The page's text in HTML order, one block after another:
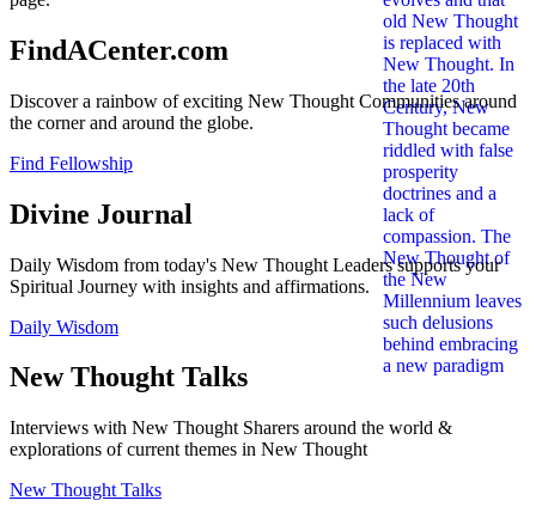
FindACenter.com
Discover a rainbow of exciting New Thought Communities around
the corner and around the globe.
Find Fellowship
Divine Journal
Daily Wisdom from today's New Thought Leaders supports your
Spiritual Journey with insights and affirmations.
Daily Wisdom
New Thought Talks
Interviews with New Thought Sharers around the world &
explorations of current themes in New Thought
New Thought Talks